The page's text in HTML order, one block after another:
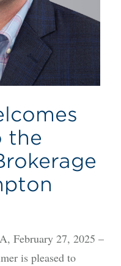
the
February 27, 2025 –
is pleased to